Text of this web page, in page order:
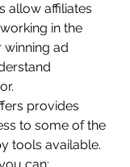
allow affiliates
in the
winning ad
provides
to some of the
tools available.